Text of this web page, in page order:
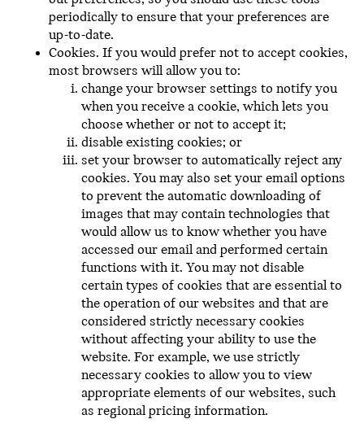
periodically to ensure that your preferences are
up-to-date.
Cookies. If you would prefer not to accept cookies,
most browsers will allow you to:
change your browser settings to notify you
when you receive a cookie, which lets you
choose whether or not to accept it;
disable existing cookies; or
set your browser to automatically reject any
cookies. You may also set your email options
to prevent the automatic downloading of
images that may contain technologies that
would allow us to know whether you have
accessed our email and performed certain
functions with it. You may not disable
certain types of cookies that are essential to
the operation of our websites and that are
considered strictly necessary cookies
without affecting your ability to use the
website. For example, we use strictly
necessary cookies to allow you to view
appropriate elements of our websites, such
as regional pricing information.